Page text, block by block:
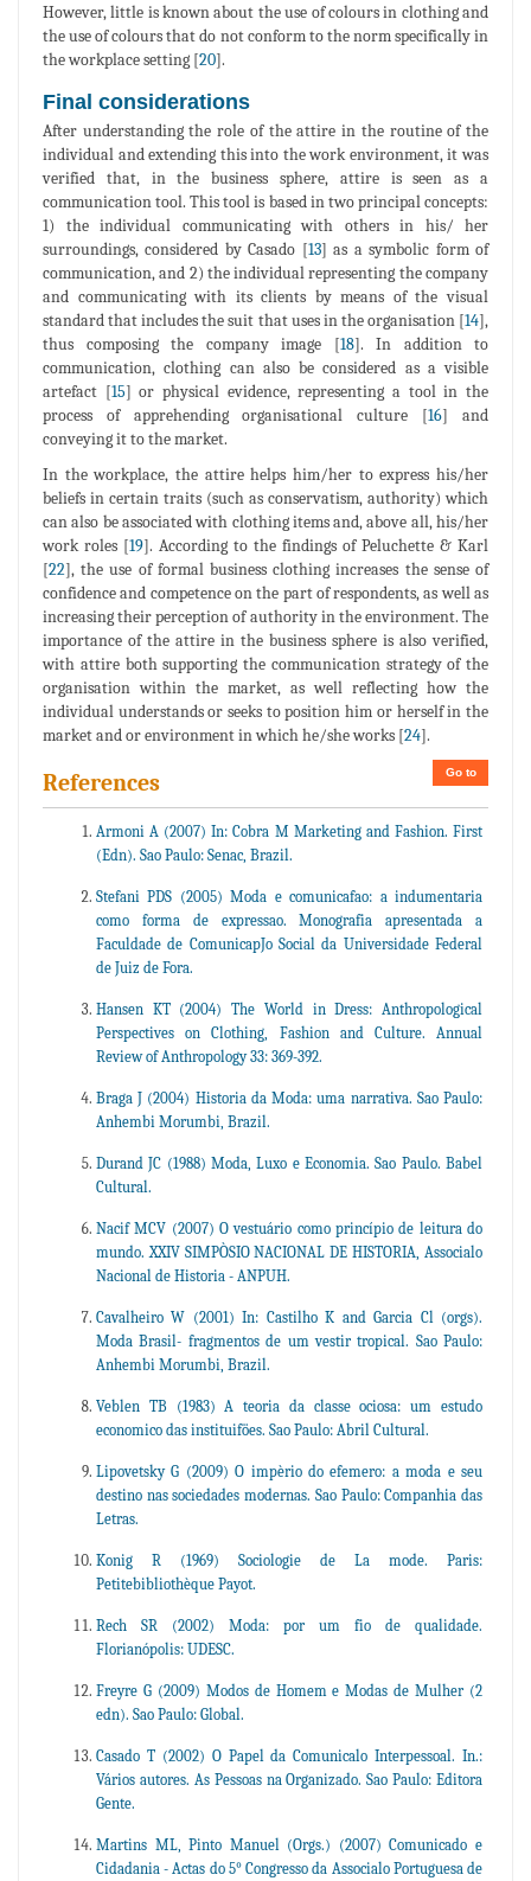
However, little is known about the use of colours in clothing and
the use of colours that do not conform to the norm specifically in
the workplace setting [20].
Final considerations
After understanding the role of the attire in the routine of the
individual and extending this into the work environment, it was
verified that, in the business sphere, attire is seen as a
communication tool. This tool is based in two principal concepts:
1) the individual communicating with others in his/ her
surroundings, considered by Casado [13] as a symbolic form of
communication, and 2) the individual representing the company
and communicating with its clients by means of the visual
standard that includes the suit that uses in the organisation [14],
thus composing the company image [18]. In addition to
communication, clothing can also be considered as a visible
artefact [15] or physical evidence, representing a tool in the
process of apprehending organisational culture [16] and
conveying it to the market.
In the workplace, the attire helps him/her to express his/her
beliefs in certain traits (such as conservatism, authority) which
can also be associated with clothing items and, above all, his/her
work roles [19]. According to the findings of Peluchette & Karl
[22], the use of formal business clothing increases the sense of
confidence and competence on the part of respondents, as well as
increasing their perception of authority in the environment. The
importance of the attire in the business sphere is also verified,
with attire both supporting the communication strategy of the
organisation within the market, as well reflecting how the
individual understands or seeks to position him or herself in the
market and or environment in which he/she works [24].
Go to
References
Armoni A (2007) In: Cobra M Marketing and Fashion. First
(Edn). Sao Paulo: Senac, Brazil.
Stefani PDS (2005) Moda e comunicafao: a indumentaria
como forma de expressao. Monografia apresentada a
Faculdade de ComunicapJo Social da Universidade Federal
de Juiz de Fora.
Hansen KT (2004) The World in Dress: Anthropological
Perspectives on Clothing, Fashion and Culture. Annual
Review of Anthropology 33: 369-392.
Braga J (2004) Historia da Moda: uma narrativa. Sao Paulo:
Anhembi Morumbi, Brazil.
Durand JC (1988) Moda, Luxo e Economia. Sao Paulo. Babel
Cultural.
Nacif MCV (2007) O vestuário como princípio de leitura do
mundo. XXIV SIMPÒSIO NACIONAL DE HISTORIA, Associalo
Nacional de Historia - ANPUH.
Cavalheiro W (2001) In: Castilho K and Garcia Cl (orgs).
Moda Brasil- fragmentos de um vestir tropical. Sao Paulo:
Anhembi Morumbi, Brazil.
Veblen TB (1983) A teoria da classe ociosa: um estudo
economico das instituiföes. Sao Paulo: Abril Cultural.
Lipovetsky G (2009) O impèrio do efemero: a moda e seu
destino nas sociedades modernas. Sao Paulo: Companhia das
Letras.
Konig R (1969) Sociologie de La mode. Paris:
Petitebibliothèque Payot.
Rech SR (2002) Moda: por um fio de qualidade.
Florianópolis: UDESC.
Freyre G (2009) Modos de Homem e Modas de Mulher (2
edn). Sao Paulo: Global.
Casado T (2002) O Papel da Comunicalo Interpessoal. In.:
Vários autores. As Pessoas na Organizado. Sao Paulo: Editora
Gente.
Martins ML, Pinto Manuel (Orgs.) (2007) Comunicado e
Cidadania - Actas do 5° Congresso da Associalo Portuguesa de